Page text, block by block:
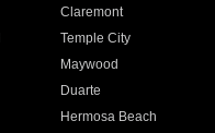
Claremont
Temple City
Maywood
Duarte
Hermosa Beach